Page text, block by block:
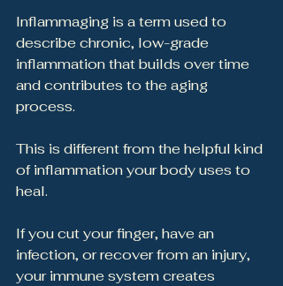
Inflammaging is a term used to
describe chronic, low-grade
inflammation that builds over time
and contributes to the aging
process.
This is different from the helpful kind
of inflammation your body uses to
heal.
If you cut your finger, have an
infection, or recover from an injury,
your immune system creates